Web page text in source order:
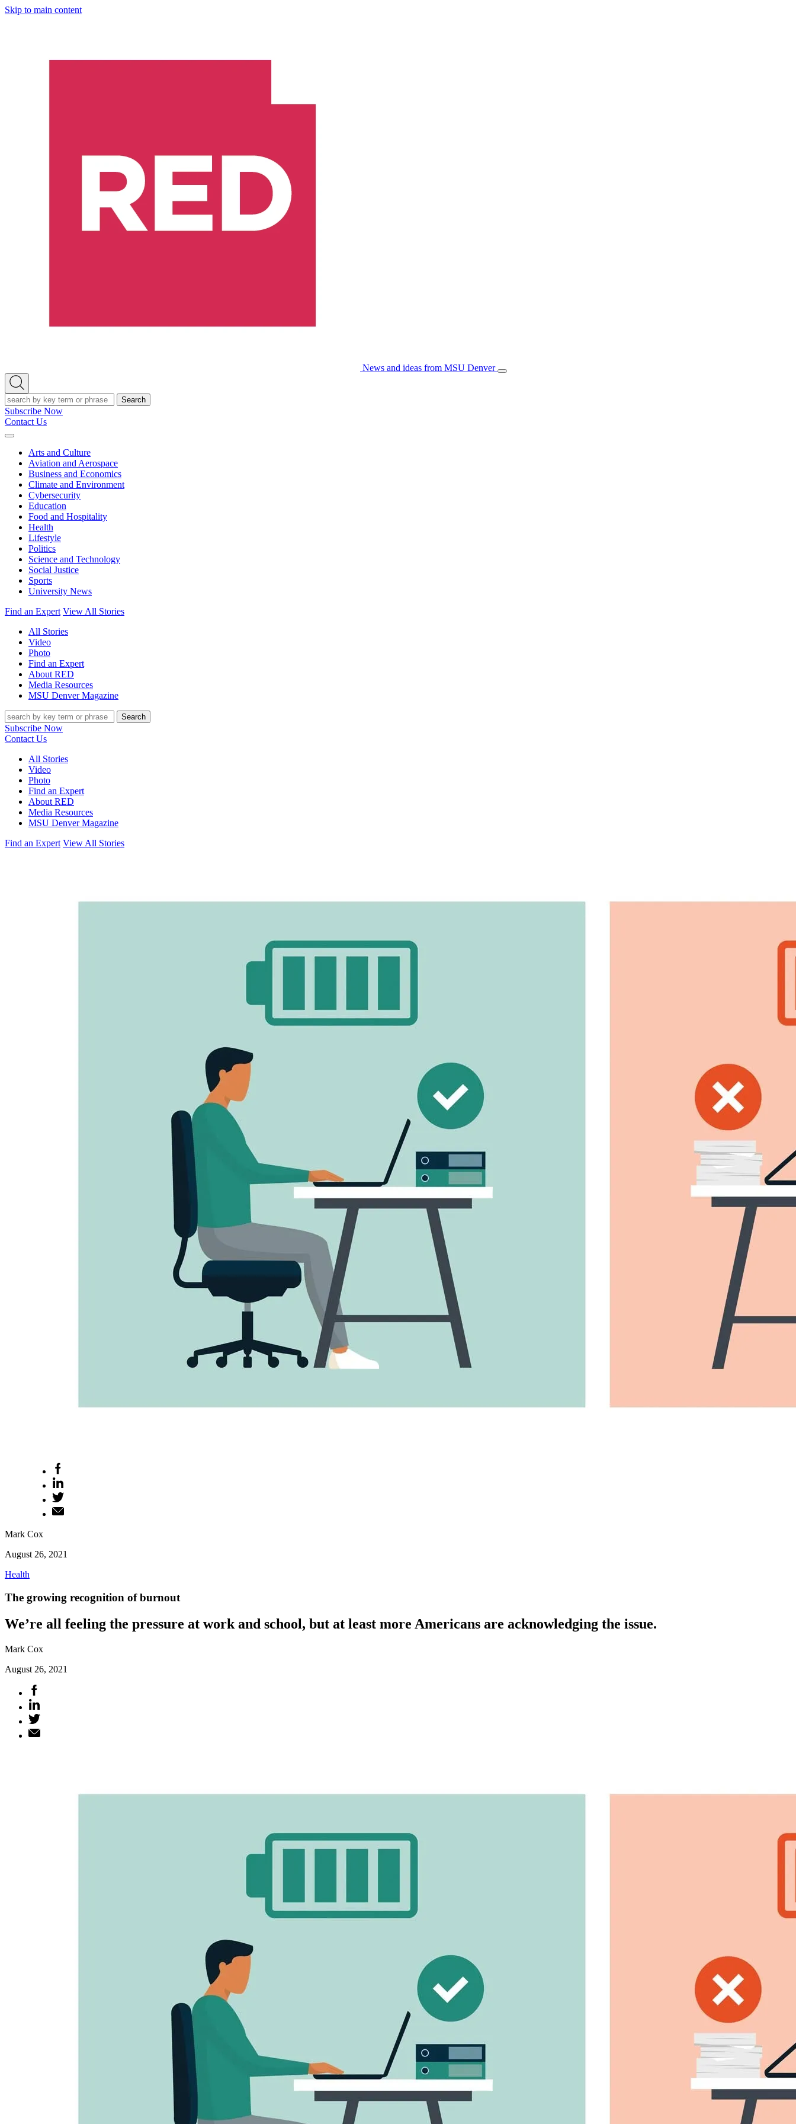
Skip to main content
News and ideas from MSU Denver
Open/Close
Open
Search
Search
Subscribe Now
Contact Us
Expand
Arts and Culture
Aviation and Aerospace
Business and Economics
Climate and Environment
Cybersecurity
Education
Food and Hospitality
Health
Lifestyle
Politics
Science and Technology
Social Justice
Sports
University News
Find an Expert View All Stories
All Stories
Video
Photo
Find an Expert
About RED
Media Resources
MSU Denver Magazine
Search
Subscribe Now
Contact Us
All Stories
Video
Photo
Find an Expert
About RED
Media Resources
MSU Denver Magazine
Find an Expert View All Stories
Mark Cox
August 26, 2021
Health
The growing recognition of burnout
We’re all feeling the pressure at work and school, but at least more Americans are acknowledging the issue.
Mark Cox
August 26, 2021